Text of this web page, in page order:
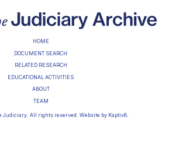
HOME
DOCUMENT SEARCH
RELATED RESEARCH
EDUCATIONAL ACTIVITIES
ABOUT
TEAM
Judiciary. All rights reserved. Website by Kaptiv8